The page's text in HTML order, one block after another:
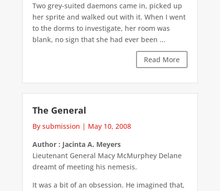
Two grey-suited daemons came in, picked up
her sprite and walked out with it. When I went
to the dorms to investigate, her room was
blank, no sign that she had ever been ...
Read More
The General
By submission | May 10, 2008
Author : Jacinta A. Meyers
Lieutenant General Macy McMurphey Delane
dreamt of meeting his nemesis.
It was a bit of an obsession. He imagined that,